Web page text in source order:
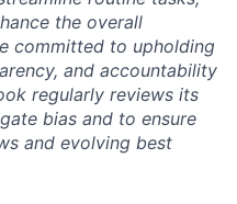
the overall
committed to upholding
and accountability
regularly reviews its
bias and to ensure
and evolving best